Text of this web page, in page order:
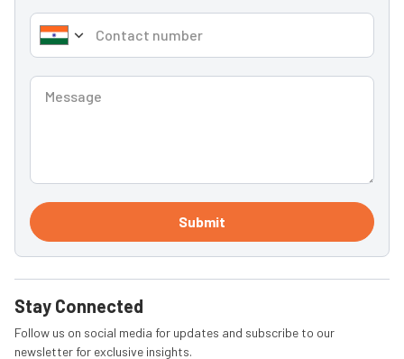
Submit
Stay Connected
Follow us on social media for updates and subscribe to our
newsletter for exclusive insights.